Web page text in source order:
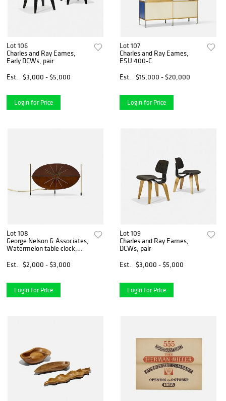
Lot 106
Charles and Ray Eames,
Early DCWs, pair
Est.
$3,000 - $5,000
Login for Price
Lot 107
Charles and Ray Eames,
ESU 400-C
Est.
$15,000 - $20,000
Login for Price
Lot 108
George Nelson & Associates,
Watermelon table clock,
Est.
$2,000 - $3,000
Login for Price
Lot 109
Charles and Ray Eames,
DCWs, pair
Est.
$3,000 - $5,000
Login for Price